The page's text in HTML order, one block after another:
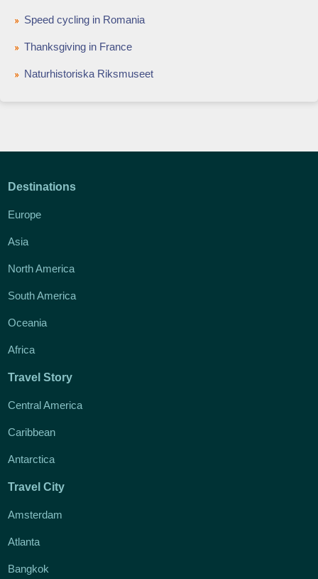
Speed cycling in Romania
Thanksgiving in France
Naturhistoriska Riksmuseet
Destinations
Europe
Asia
North America
South America
Oceania
Africa
Travel Story
Central America
Caribbean
Antarctica
Travel City
Amsterdam
Atlanta
Bangkok